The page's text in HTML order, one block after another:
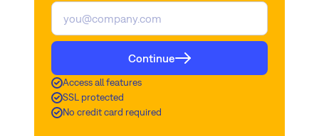
Continue
Access all features
SSL protected
No credit card required